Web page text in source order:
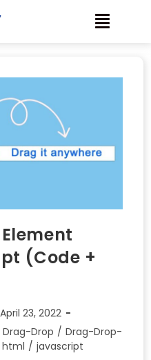
(Code +
April 23, 2022
Drag-Drop / Drag-Drop-
html / javascript